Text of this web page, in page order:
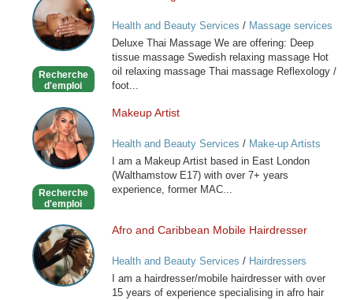
Massage
Recherche
d'emploi
Health and Beauty Services / Massage services
at home
Deluxe Thai Massage We are offering: Deep
tissue massage Swedish relaxing massage Hot
oil relaxing massage Thai massage Reflexology /
foot...
Makeup
Artist
Recherche
d'emploi
Makeup Artist
Health and Beauty Services / Make-up Artists
I am a Makeup Artist based in East London
(Walthamstow E17) with over 7+ years
experience, former MAC...
Afro
and
Caribbean
Mobile
Afro and Caribbean Mobile Hairdresser
Health and Beauty Services / Hairdressers
I am a hairdresser/mobile hairdresser with over
15 years of experience specialising in afro hair